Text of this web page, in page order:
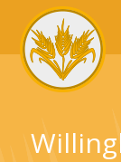
Skip to content ↓